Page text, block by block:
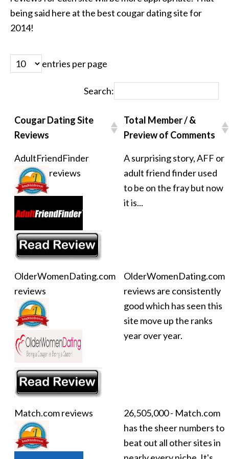
being said here at the best cougar dating site for
2014!
entries per page
Search:
Cougar Dating Site
Reviews
Total Member / &
Preview of Comments
AdultFriendFinder
reviews
A surprising story, AFF or
adult friend finder used
to be on the fray but now
it is...
OlderWomenDating.com
reviews
OlderWomenDating.com
reviews are consistently
good which has seen this
site move up the ranks
year over year.
Match.com reviews
26,505,000 - Match.com
has the sheer numbers to
beat out all other sites in